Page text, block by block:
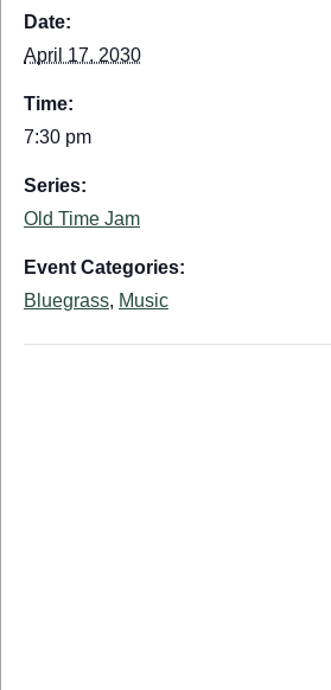
Date:
April 17, 2030
Time:
7:30 pm
Series:
Old Time Jam
Event Categories:
Bluegrass, Music